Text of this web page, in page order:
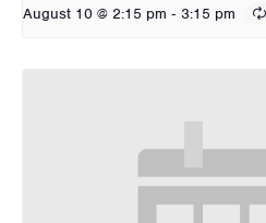
August 10 @ 2:15 pm - 3:15 pm